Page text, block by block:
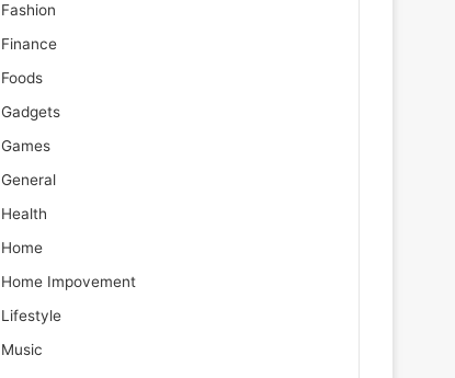
Fashion
Finance
Foods
Gadgets
Games
General
Health
Home
Home Impovement
Lifestyle
Music